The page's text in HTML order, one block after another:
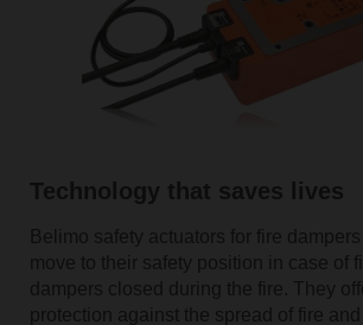
Technology that saves lives
Belimo safety actuators for fire
move to their safety position in case of
dampers closed during the fire. They
protection against the spread of fire and